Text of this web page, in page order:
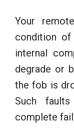
Your
condition
internal
degrade or
the fob is
Such
complete